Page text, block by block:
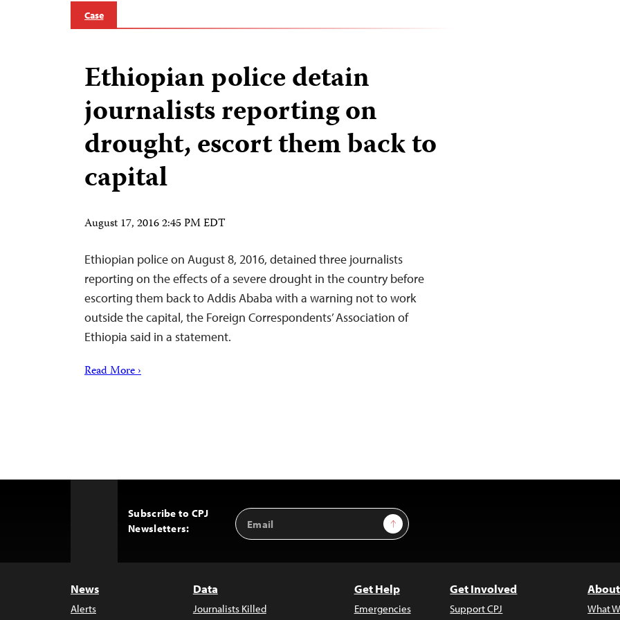
Case
Ethiopian police detain
journalists reporting on
drought, escort them back to
capital
August 17, 2016 2:45 PM EDT
Ethiopian police on August 8, 2016, detained three journalists
reporting on the effects of a severe drought in the country before
escorting them back to Addis Ababa with a warning not to work
outside the capital, the Foreign Correspondents’ Association of
Ethiopia said in a statement.
Read More ›
Subscribe to CPJ
Newsletters:
Email
Address
Sign Up
News
Alerts
Data
Journalists Killed
Get Help
Emergencies
Get Involved
Support CPJ What